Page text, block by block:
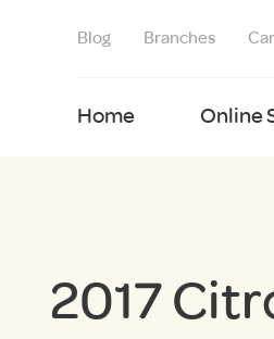
Blog Branches
Home Online
2017